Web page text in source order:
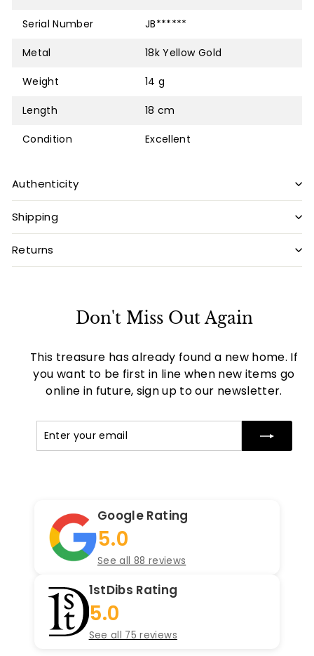
Serial Number JB******
Metal 18k Yellow Gold
Weight 14 g
Length 18 cm
Condition Excellent
Authenticity
Shipping
Returns
Don't Miss Out Again
This treasure has already found a new home. If
you want to be first in line when new items go
online in future, sign up to our newsletter.
Google Rating
5.0
See all 88 reviews
1stDibs Rating
5.0
See all 75 reviews